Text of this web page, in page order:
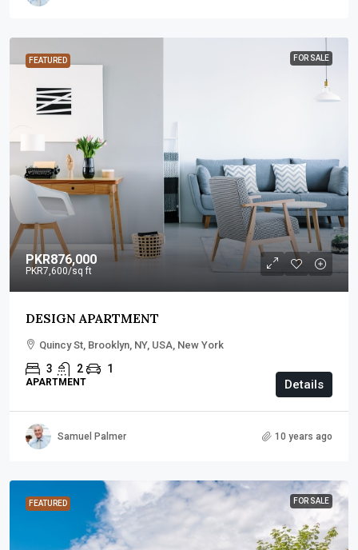
FEATURED FOR SALE
PKR876,000
PKR7,600/sq ft
DESIGN APARTMENT
Quincy St, Brooklyn, NY, USA, New York
3 2 1
APARTMENT Details
Samuel Palmer 10 years ago
FEATURED FOR SALE